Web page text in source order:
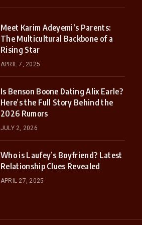
Meet Karim Adeyemi’s Parents:
The Multicultural Backbone of a
Rising Star
APRIL 7, 2025
Is Benson Boone Dating Alix Earle?
Here’s the Full Story Behind the
2026 Rumors
JULY 2, 2026
Who is Laufey’s Boyfriend? Latest
Relationship Clues Revealed
APRIL 27, 2025